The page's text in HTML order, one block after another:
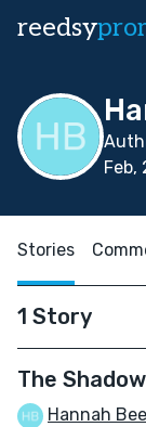
reedsy
Feb,
Stories
1 Story
The
Hannah Bee